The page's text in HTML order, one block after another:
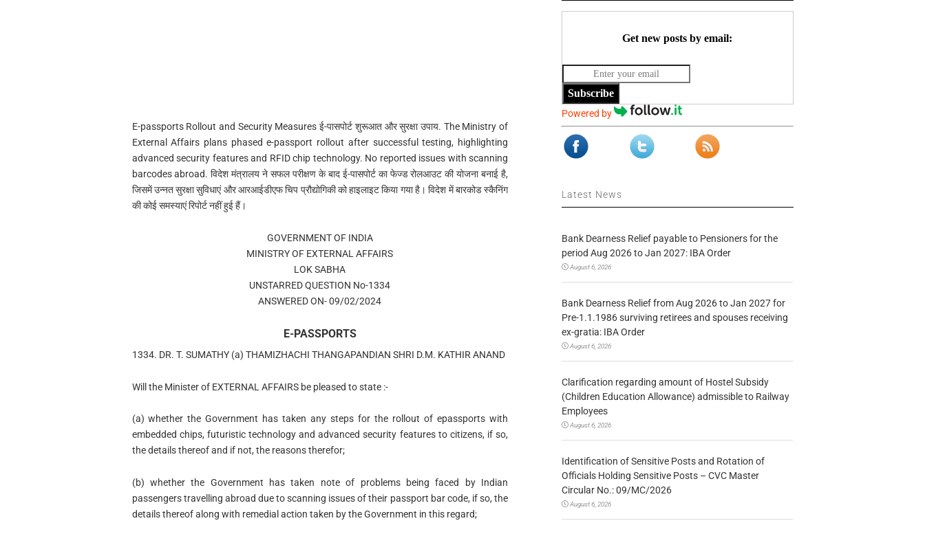
E-passports Rollout and Security Measures ई-पासपोर्ट शुरूआत और सुरक्षा उपाय. The Ministry of
External Affairs plans phased e-passport rollout after successful testing, highlighting
advanced security features and RFID chip technology. No reported issues with scanning
barcodes abroad. विदेश मंत्रालय ने सफल परीक्षण के बाद ई-पासपोर्ट का फेज्ड रोलआउट की योजना बनाई है,
जिसमें उन्नत सुरक्षा सुविधाएं और आरआईडीएफ चिप प्रौद्योगिकी को हाइलाइट किया गया है। विदेश में बारकोड स्कैनिंग
की कोई समस्याएं रिपोर्ट नहीं हुई हैं।
GOVERNMENT OF INDIA
MINISTRY OF EXTERNAL AFFAIRS
LOK SABHA
UNSTARRED QUESTION No-1334
ANSWERED ON- 09/02/2024
E-PASSPORTS
1334. DR. T. SUMATHY (a) THAMIZHACHI THANGAPANDIAN SHRI D.M. KATHIR ANAND
Will the Minister of EXTERNAL AFFAIRS be pleased to state :-
(a) whether the Government has taken any steps for the rollout of epassports with
embedded chips, futuristic technology and advanced security features to citizens, if so,
the details thereof and if not, the reasons therefor;
(b) whether the Government has taken note of problems being faced by Indian
passengers travelling abroad due to scanning issues of their passport bar code, if so, the
details thereof along with remedial action taken by the Government in this regard;
Get new posts by email:
Subscribe
Powered by
Latest News
Bank Dearness Relief payable to Pensioners for the
period Aug 2026 to Jan 2027: IBA Order
August 6, 2026
Bank Dearness Relief from Aug 2026 to Jan 2027 for
Pre-1.1.1986 surviving retirees and spouses receiving
ex-gratia: IBA Order
August 6, 2026
Clarification regarding amount of Hostel Subsidy
(Children Education Allowance) admissible to Railway
Employees
August 6, 2026
Identification of Sensitive Posts and Rotation of
Officials Holding Sensitive Posts – CVC Master
Circular No.: 09/MC/2026
August 6, 2026